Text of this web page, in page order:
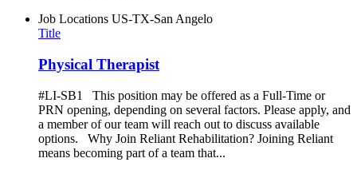
Job Locations US-TX-San Angelo
Title
Physical Therapist
#LI-SB1 This position may be offered as a Full-Time or
PRN opening, depending on several factors. Please apply, and
a member of our team will reach out to discuss available
options. Why Join Reliant Rehabilitation? Joining Reliant
means becoming part of a team that...